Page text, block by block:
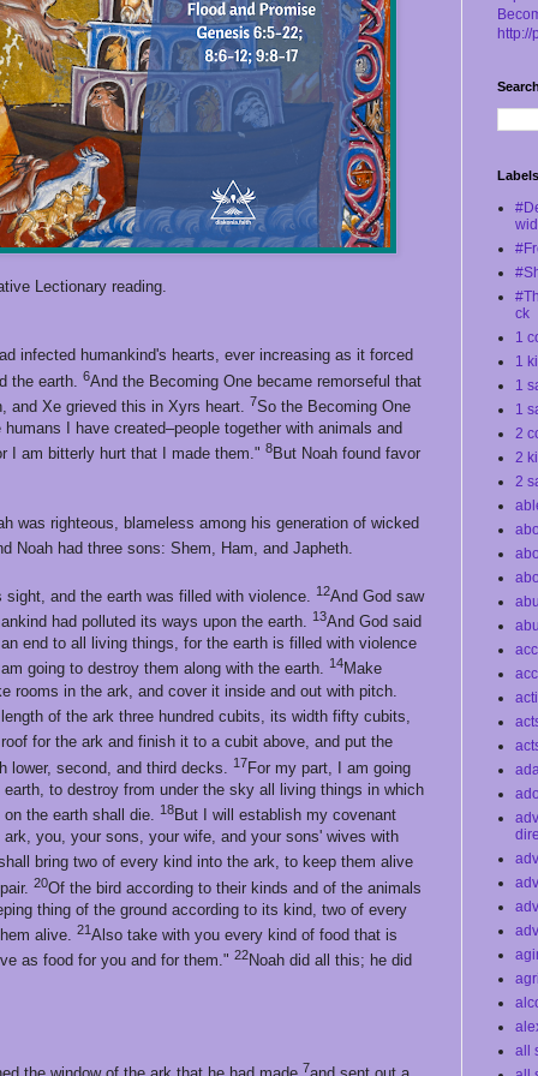
Lectionary reading.
infected humankind's hearts, ever increasing as it forced
the earth. 6And the Becoming One became remorseful that
and Xe grieved this in Xyrs heart. 7So the Becoming One
I have created–people together with animals and
I am bitterly hurt that I made them." 8But Noah found favor
was righteous, blameless among his generation of wicked
Noah had three sons: Shem, Ham, and Japheth.
and the earth was filled with violence. 12And God saw
had polluted its ways upon the earth. 13And God said
end to all living things, for the earth is filled with violence
going to destroy them along with the earth. 14Make
rooms in the ark, and cover it inside and out with pitch.
of the ark three hundred cubits, its width fifty cubits,
for the ark and finish it to a cubit above, and put the
second, and third decks.
17For my part, I am going
to destroy from under the sky all living things in which
the earth shall die. 18But I will establish my covenant
you, your sons, your wife, and your sons' wives with
bring two of every kind into the ark, to keep them alive
20Of the bird according to their kinds and of the animals
thing of the ground according to its kind, two of every
alive. 21Also take with you every kind of food that is
as food for you and for them." 22Noah did all this; he did
7
Labels
ck
1
1
1
1
2
2
2
all